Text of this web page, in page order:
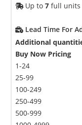
Up to7 full units
Lead Time For
Additional
Buy Now Pricing
1-24
25-99
100-249
250-499
500-999